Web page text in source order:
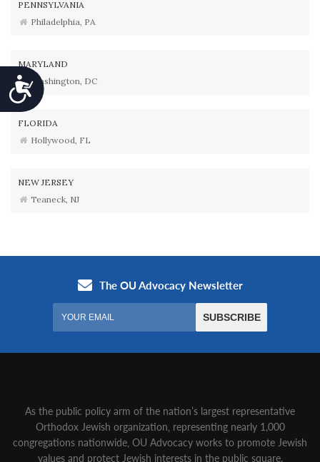
Accessibility
PENNSYLVANIA
Philadelphia, PA
MARYLAND
Washington, DC
FLORIDA
Hollywood, FL
NEW JERSEY
Teaneck, NJ
As the public policy arm of the nation’s largest representative
Orthodox Jewish organization‚ representing nearly 1,000
congregations nationwide‚ OU Advocacy works to promote Jewish
values and protect Jewish interests in the public square.